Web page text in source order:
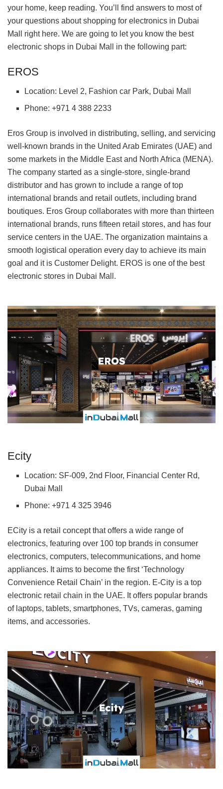
your home, keep reading. You’ll find answers to most of
your questions about shopping for electronics in Dubai
Mall right here. We are going to let you know the best
electronic shops in Dubai Mall in the following part:
EROS
Location: Level 2, Fashion car Park, Dubai Mall
Phone: +971 4 388 2233
Eros Group is involved in distributing, selling, and servicing
well-known brands in the United Arab Emirates (UAE) and
some markets in the Middle East and North Africa (MENA).
The company started as a single-store, single-brand
distributor and has grown to include a range of top
international brands and retail outlets, including brand
boutiques. Eros Group collaborates with more than thirteen
international brands, runs fifteen retail stores, and has four
service centers in the UAE. The organization maintains a
smooth logistical operation every day to achieve its main
goal and it is Customer Delight. EROS is one of the best
electronic stores in Dubai Mall.
Ecity
Location: SF-009, 2nd Floor, Financial Center Rd,
Dubai Mall
Phone: +971 4 325 3946
ECity is a retail concept that offers a wide range of
electronics, featuring over 100 top brands in consumer
electronics, computers, telecommunications, and home
appliances. It aims to become the first ‘Technology
Convenience Retail Chain’ in the region. E-City is a top
electronic retail chain in the UAE. It offers popular brands
of laptops, tablets, smartphones, TVs, cameras, gaming
items, and accessories.